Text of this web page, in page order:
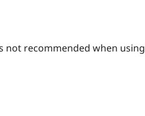
not recommended when using